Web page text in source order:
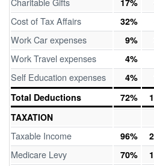
17%
Cost of Tax Affairs 32%
Work Car expenses 9%
Work Travel expenses 4%
Self Education expenses 4%
Total Deductions
72%
TAXATION
Taxable Income 96%
Medicare Levy 70%